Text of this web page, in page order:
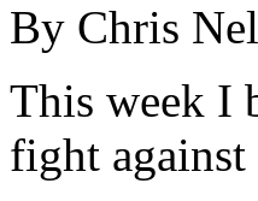
By Chris
This week I
fight